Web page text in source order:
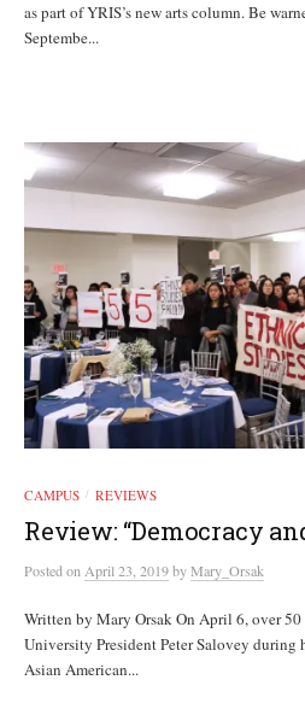
as part of YRIS’s new arts column. Be
Septembe...
CAMPUS / REVIEWS
Review: “Democracy
Postedon April 23, 2019byMary_Orsak
Written by Mary Orsak On April 6, over
University President Peter Salovey during
Asian American...